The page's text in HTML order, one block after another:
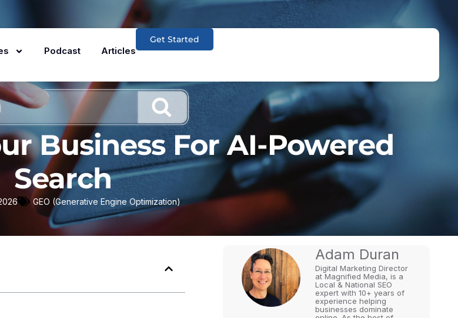
Podcast Articles
Get Started
Business For AI-Powered
Search
GEO (Generative Engine Optimization)
Adam Duran
Digital Marketing Director
at Magnified Media, is a
Local & National SEO
expert with 10+ years of
experience helping
businesses dominate